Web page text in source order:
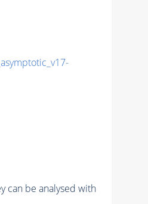
can be analysed with